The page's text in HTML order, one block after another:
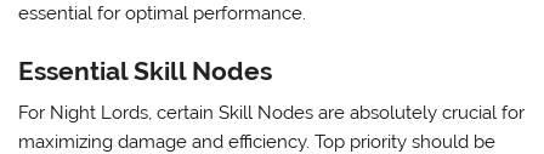
essential for optimal performance.
Essential Skill Nodes
For Night Lords, certain Skill Nodes are absolutely crucial for
maximizing damage and efficiency. Top priority should be